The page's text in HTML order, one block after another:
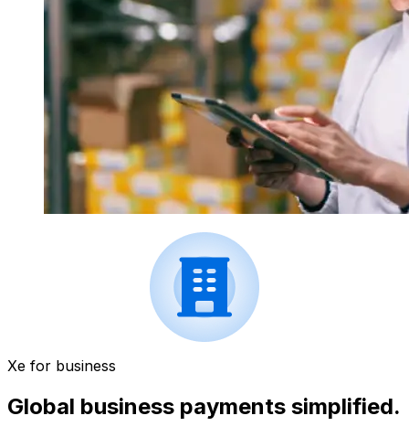
Xe for business
Global business payments simplified.